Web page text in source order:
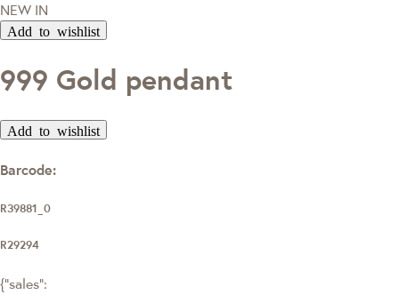
NEW IN
Add to wishlist
999 Gold pendant
Add to wishlist
Barcode:
R39881_0
R29294
{"sales":